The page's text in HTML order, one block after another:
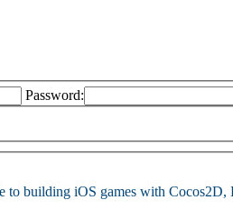
Password:
to building iOS games with